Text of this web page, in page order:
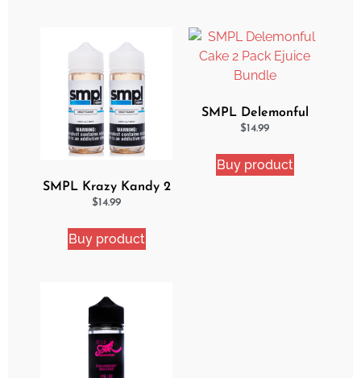
SMPL Krazy Kandy 2
Pack eJuice Bundle
$14.99
Buy product
SMPL Delemonful
Cake 2 Pack Ejuice
$14.99
Buy product